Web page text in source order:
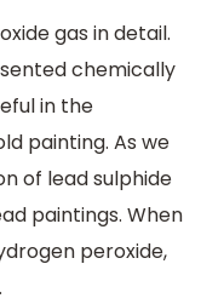
gas in detail.
chemically
in the
painting. As we
of lead sulphide
paintings. When
peroxide,